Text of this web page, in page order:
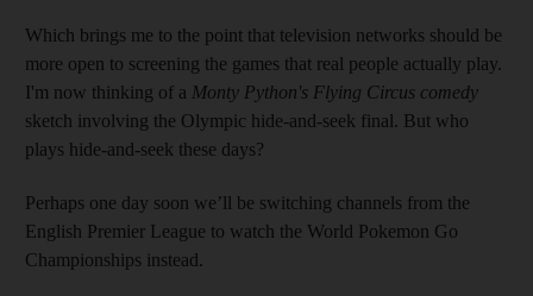
Which brings me to the point that television networks should be
more open to screening the games that real people actually play.
I'm now thinking of a Monty Python's Flying Circus comedy
sketch involving the Olympic hide-and-seek final. But who
plays hide-and-seek these days?
Perhaps one day soon we’ll be switching channels from the
English Premier League to watch the World Pokemon Go
Championships instead.